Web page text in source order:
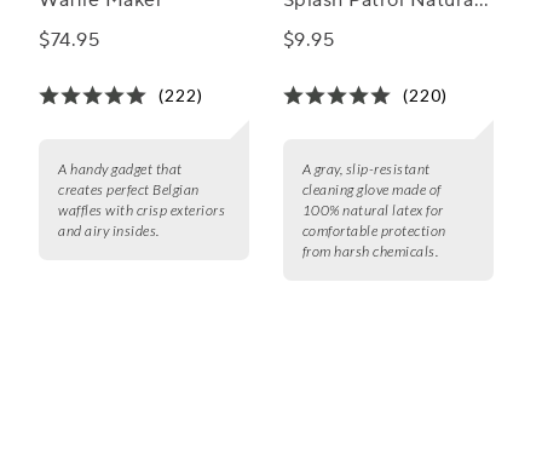
$74.95
(222)
A handy gadget that
creates perfect Belgian
waffles with crisp exteriors
and airy insides.
Latex Cleaning Glove
$9.95
(220)
A gray, slip-resistant
cleaning glove made of
100% natural latex for
comfortable protection
from harsh chemicals.